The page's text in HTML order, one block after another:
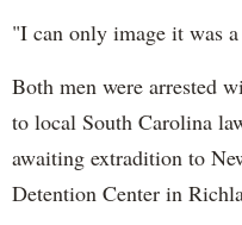
"I can only image it was
Both men were arrested
to local South Carolina
awaiting extradition to
Detention Center in